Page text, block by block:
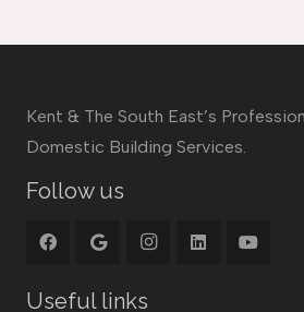
Kent & The South East’s
Domestic Building Services.
Follow us
Useful links